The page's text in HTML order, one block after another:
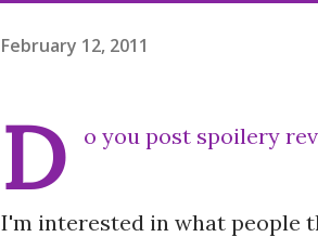
February 12, 2011
D o you post spoilery
I'm interested in what people